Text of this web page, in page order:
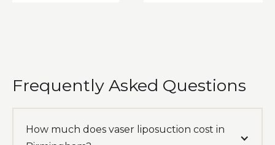
Frequently Asked Questions
How much does vaser liposuction cost in